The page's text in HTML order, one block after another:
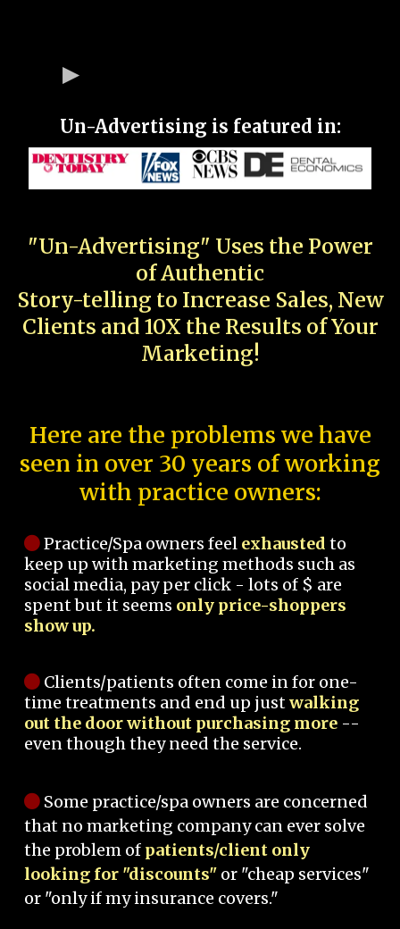
Un-Advertising is featured in:
"Un-Advertising" Uses the Power
of Authentic
Story-telling to Increase Sales, New
Clients and 10X the Results of Your
Marketing!
Here are the problems we have
seen in over 30 years of working
with practice owners:
Practice/Spa owners feel exhausted to
keep up with marketing methods such as
social media, pay per click - lots of $ are
spent but it seems only price-shoppers
show up.
Clients/patients often come in for one-
time treatments and end up justwalking
out the door without purchasing more --
even though they need the service.
Some practice/spa owners are concerned
that no marketing company can ever solve
the problem of patients/client only
looking for "discounts" or "cheap services"
or "only if my insurance covers."